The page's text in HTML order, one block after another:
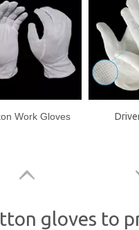
Work Gloves
gloves to